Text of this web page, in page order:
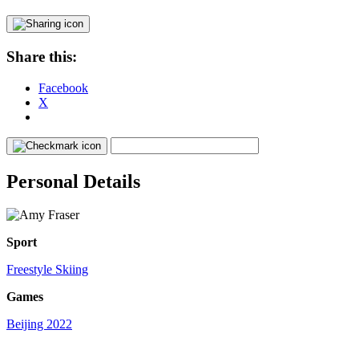
Share this:
Facebook
X
Personal Details
Sport
Freestyle Skiing
Games
Beijing 2022